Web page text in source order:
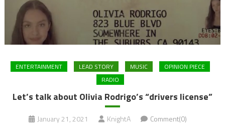
ENTERTAINMENT LEAD STORY MUSIC
OPINION PIECE
RADIO
Let’s talk about Olivia Rodrigo’s “drivers license”
January 21, 2021 KnightA Comment(0)